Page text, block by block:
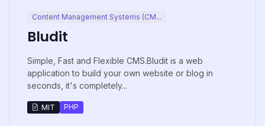
Content Management Systems (CM...
Bludit
Simple, Fast and Flexible CMS.Bludit is a web
application to build your own website or blog in
seconds, it's completely...
MIT PHP